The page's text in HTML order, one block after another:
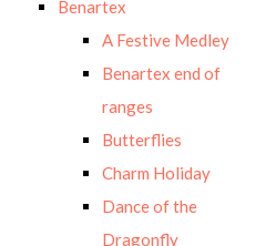
Benartex
A Festive Medley
Benartex end of
ranges
Butterflies
Charm Holiday
Dance of the
Dragonfly